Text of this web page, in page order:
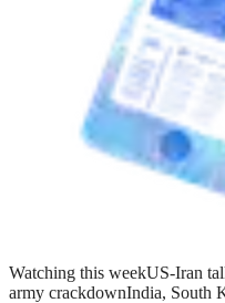
Watching this weekUS-Iran
army crackdownIndia, South